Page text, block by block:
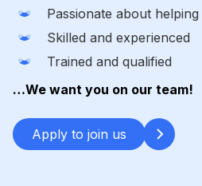
Passionate about
Skilled and experienced
Trained and qualified
…We want you on our team!
Apply to join us